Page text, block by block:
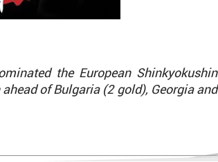
the European Shinkyokushin
of Bulgaria (2 gold), Georgia and